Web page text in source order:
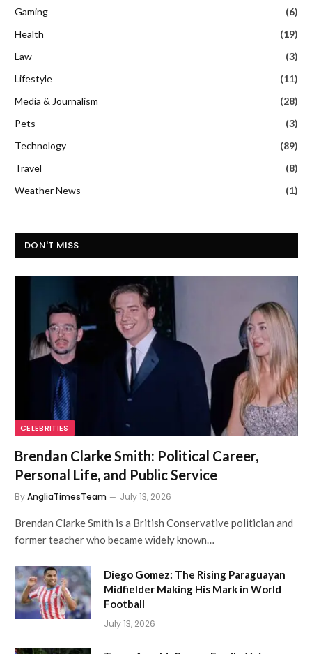
Gaming
(6)
Health
(19)
Law
(3)
Lifestyle
(11)
Media & Journalism
(28)
Pets
(3)
Technology
(89)
Travel
(8)
Weather News
(1)
DON'T MISS
CELEBRITIES
Brendan Clarke Smith: Political Career,
Personal Life, and Public Service
ByAngliaTimesTeam July 13, 2026
Brendan Clarke Smith is a British Conservative politician and
former teacher who became widely known…
Diego Gomez: The Rising Paraguayan
Midfielder Making His Mark in World
Football
July 13, 2026